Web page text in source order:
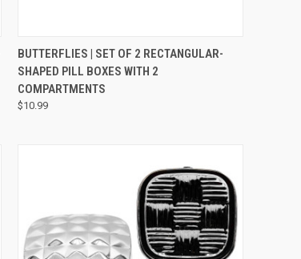
QUICK VIEW VIEW OPTIONS
BUTTERFLIES | SET OF 2 RECTANGULAR-
SHAPED PILL BOXES WITH 2
COMPARTMENTS
$10.99